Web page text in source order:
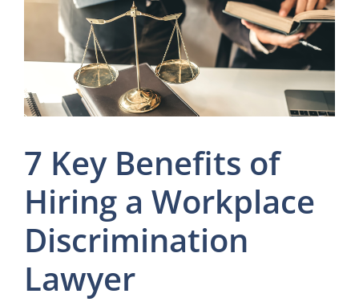
7 Key Benefits of
Hiring a Workplace
Discrimination
Lawyer